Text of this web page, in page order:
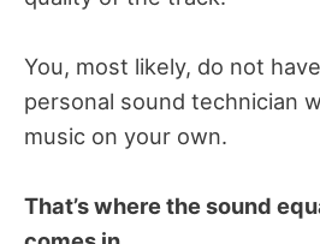
You, most likely, do not
personal sound technician
music on your own.
That’s where the sound